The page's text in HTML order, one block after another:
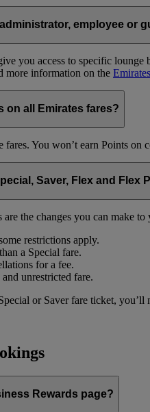
employee or
you access to specific
more information on the
on all Emirates fares?
You won’t earn Points on
Saver, Flex and Flex
the changes you can make
restrictions apply.
a Special fare.
for a fee.
unrestricted fare.
or Saver fare ticket, you’ll
Rewards page?